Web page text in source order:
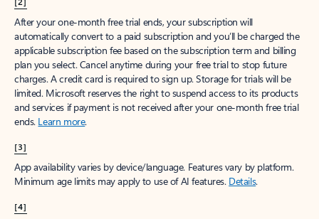
After your one-month free trial ends, your subscription will
automatically convert to a paid subscription and you’ll be charged the
applicable subscription fee based on the subscription term and billing
plan you select. Cancel anytime during your free trial to stop future
charges. A credit card is required to sign up. Storage for trials will be
limited. Microsoft reserves the right to suspend access to its products
and services if payment is not received after your one-month free trial
ends. Learn more.
[3]
App availability varies by device/language. Features vary by platform.
Minimum age limits may apply to use of AI features. Details.
[4]